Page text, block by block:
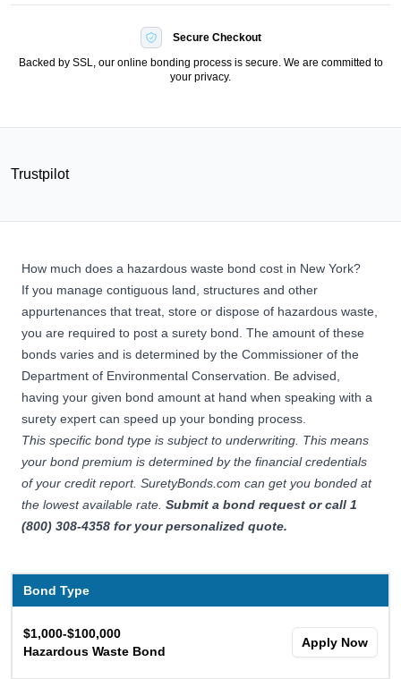
Secure Checkout
Backed by SSL, our online bonding process is secure. We are committed to
your privacy.
Trustpilot
How much does a hazardous waste bond cost in New York?
If you manage contiguous land, structures and other
appurtenances that treat, store or dispose of hazardous waste,
you are required to post a surety bond. The amount of these
bonds varies and is determined by the Commissioner of the
Department of Environmental Conservation. Be advised,
having your given bond amount at hand when speaking with a
surety expert can speed up your bonding process.
This specific bond type is subject to underwriting. This means
your bond premium is determined by the financial credentials
of your credit report. SuretyBonds.com can get you bonded at
the lowest available rate. Submit a bond request or call 1
(800) 308-4358 for your personalized quote.
Bond Type
$1,000-$100,000
Hazardous Waste Bond
Apply Now